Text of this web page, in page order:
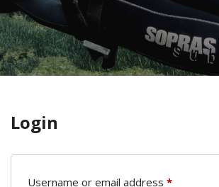
Login
Username or email address *